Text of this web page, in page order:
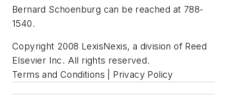
Bernard Schoenburg can be reached at 788-
1540.
Copyright 2008 LexisNexis, a division of Reed
Elsevier Inc. All rights reserved.
Terms and Conditions | Privacy Policy